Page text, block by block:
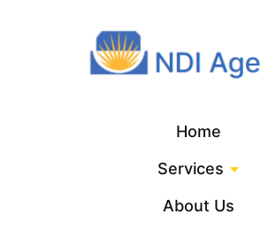
Home
Services
About Us